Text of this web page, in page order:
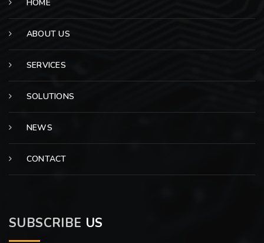
HOME
ABOUT US
SERVICES
SOLUTIONS
NEWS
CONTACT
SUBSCRIBE US